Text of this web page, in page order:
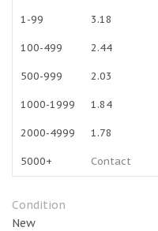
1-99 3.18
100-499 2.44
500-999 2.03
1000-1999 1.84
2000-4999 1.78
5000+ Contact
Condition
New